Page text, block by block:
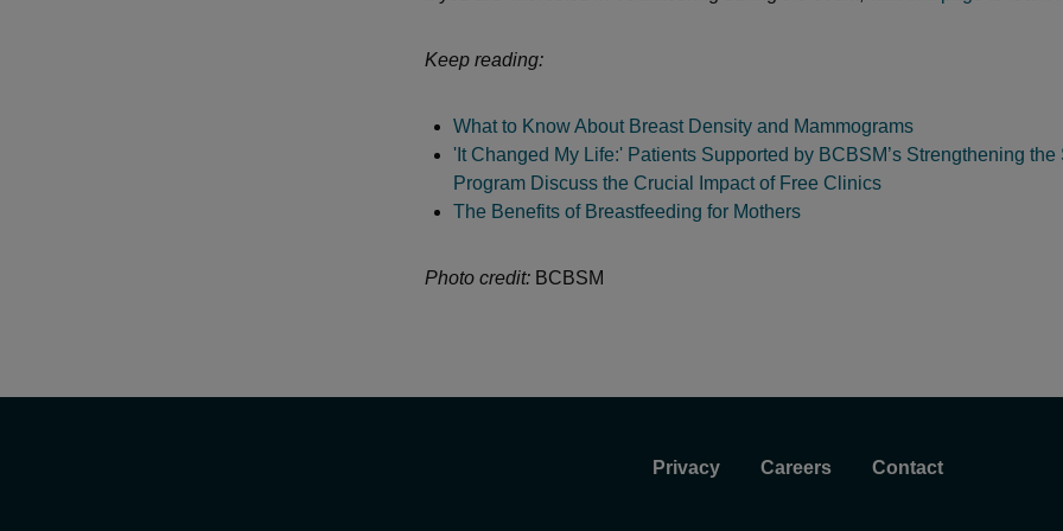
Keep reading:
What to Know About Breast Density and Mammograms
'It Changed My Life:' Patients Supported by BCBSM’s Strengthening the
Program Discuss the Crucial Impact of Free Clinics
The Benefits of Breastfeeding for Mothers
Photo credit: BCBSM
Privacy Careers Contact